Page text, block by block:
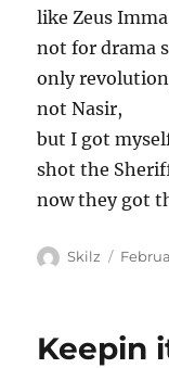
like Zeus
not for drama
only
not Nasir,
but I got
shot the
now they got
Author
Skilz
Posted
Keepin